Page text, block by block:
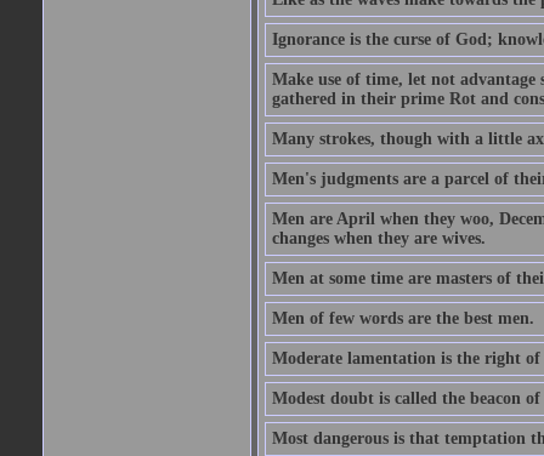
Ignorance is the curse of God;
Make use of time, let not
gathered in their prime Rot and
Many strokes, though with a little
Men's judgments are a parcel of
Men are April when they woo,
changes when they are wives.
Men at some time are masters of
Men of few words are the best men.
Moderate lamentation is the right of
Modest doubt is called the beacon of
Most dangerous is that temptation